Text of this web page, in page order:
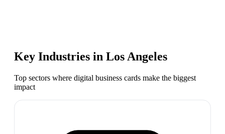
Key Industries in Los Angeles
Top sectors where digital business cards make the biggest
impact